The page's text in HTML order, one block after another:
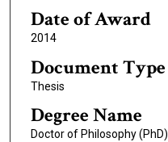
Date of Award
2014
Document Type
Thesis
Degree Name
Doctor of Philosophy (PhD)